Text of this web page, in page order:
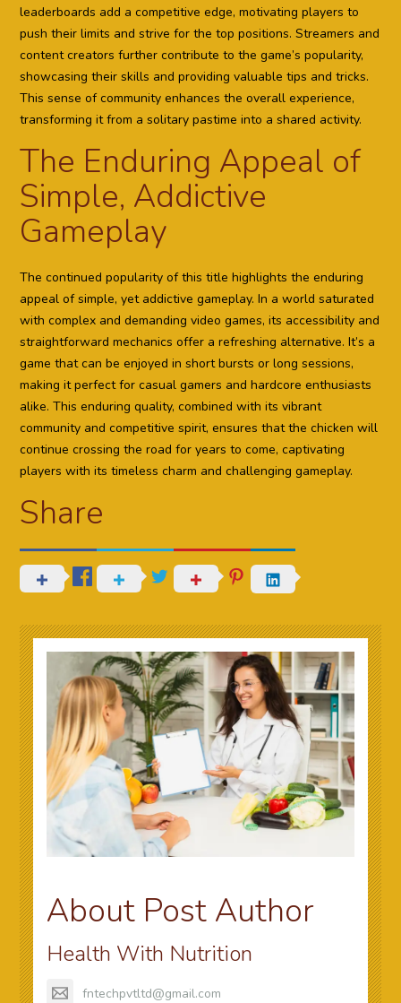
leaderboards add a competitive edge, motivating players to
push their limits and strive for the top positions. Streamers and
content creators further contribute to the game’s popularity,
showcasing their skills and providing valuable tips and tricks.
This sense of community enhances the overall experience,
transforming it from a solitary pastime into a shared activity.
The Enduring Appeal of
Simple, Addictive
Gameplay
The continued popularity of this title highlights the enduring
appeal of simple, yet addictive gameplay. In a world saturated
with complex and demanding video games, its accessibility and
straightforward mechanics offer a refreshing alternative. It’s a
game that can be enjoyed in short bursts or long sessions,
making it perfect for casual gamers and hardcore enthusiasts
alike. This enduring quality, combined with its vibrant
community and competitive spirit, ensures that the chicken will
continue crossing the road for years to come, captivating
players with its timeless charm and challenging gameplay.
Share
About Post Author
Health With Nutrition
fntechpvtltd@gmail.com